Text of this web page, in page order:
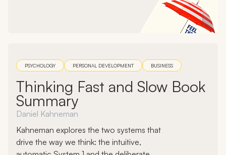
PSYCHOLOGY PERSONAL DEVELOPMENT BUSINESS
Thinking Fast and Slow Book
Summary
Daniel Kahneman
Kahneman explores the two systems that
drive the way we think: the intuitive,